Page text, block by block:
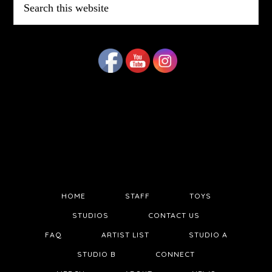
this
website
HOME STAFF TOYS
STUDIOS CONTACT US
FAQ ARTIST LIST STUDIO A
STUDIO B CONNECT